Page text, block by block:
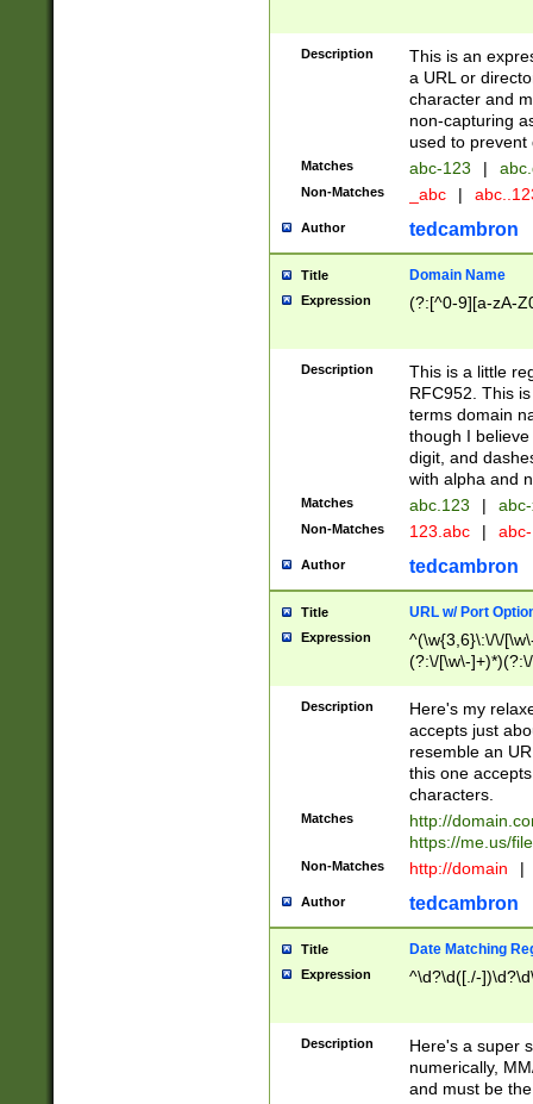
Description
This is an
a URL or
character and
non-capturing
used to prevent
Matches abc-123 |
Non-Matches _abc |
Author tedcambron
Title Domain Name
Expression (?:[^0-9][a-zA-
Description
This is a little
RFC952. This
terms domain
though I
digit, and
with alpha and
Matches abc.123 |
Non-Matches 123.abc |
Author tedcambron
Title URL w/ Port
Expression
^(\w{3,6}\:\/\/
(?:\/[\w\-
[\w]+\=[\w\-]+)*)$
Description
Here's my
accepts just
resemble an
this one
characters.
Matches
http://
https://me.us/
Non-Matches http://domain |
Author tedcambron
Title Date Matching
Expression ^\d?\d([./-
Description
Here's a super
numerically,
and must be